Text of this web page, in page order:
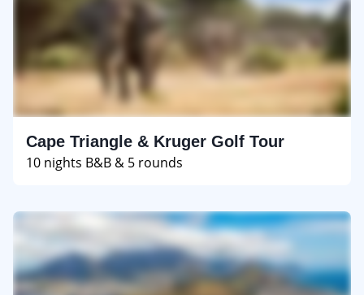
Cape Triangle & Kruger Golf Tour
10 nights B&B & 5 rounds